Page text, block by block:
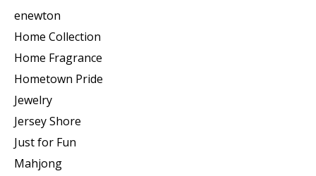
enewton
Home Collection
Home Fragrance
Hometown Pride
Jewelry
Jersey Shore
Just for Fun
Mahjong